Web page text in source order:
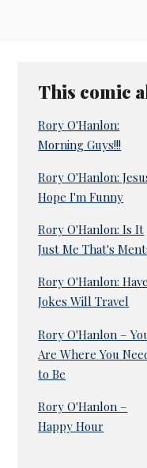
This comic
Rory O'Hanlon:
Morning Guys!!!
Rory O'Hanlon:
Hope I'm Funny
Rory O'Hanlon: Is It
Just Me That's
Rory O'Hanlon: Have
Jokes Will Travel
Rory O'Hanlon –
Are Where You
to Be
Rory O'Hanlon –
Happy Hour